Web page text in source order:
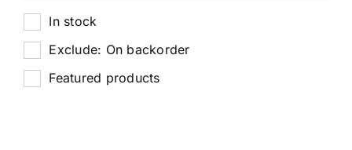
In stock
Exclude: On backorder
Featured products